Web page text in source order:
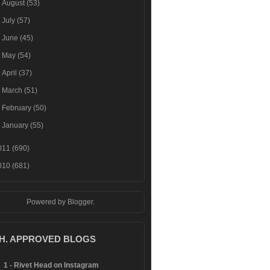
August(53)
July(57)
June(45)
May(54)
April(37)
March(51)
February(50)
January(55)
(690)
(681)
Powered by Blogger.
APPROVED BLOGS
1 - Rivet Head on Instagram